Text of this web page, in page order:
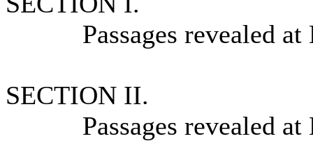
Passages revealed at
SECTION II.
Passages revealed at